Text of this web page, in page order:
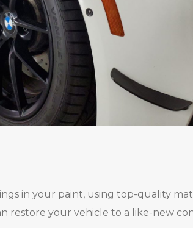
in your paint, using top-quality
restore your vehicle to a like-new